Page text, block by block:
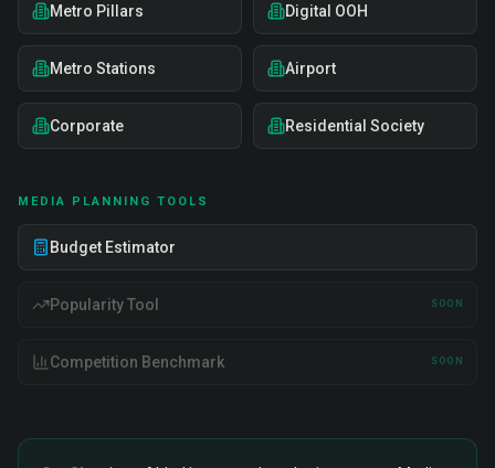
Metro Pillars Digital OOH
Metro Stations Airport
Corporate Residential Society
MEDIA PLANNING TOOLS
Budget Estimator
Popularity Tool SOON
Competition Benchmark SOON